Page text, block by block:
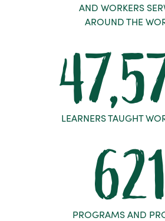
AND WORKERS
AROUND THE
LEARNERS TAUGHT
621
PROGRAMS AND